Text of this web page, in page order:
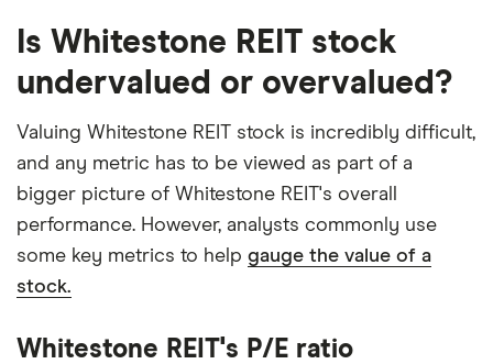
Is Whitestone REIT stock
undervalued or overvalued?
Valuing Whitestone REIT stock is incredibly difficult,
and any metric has to be viewed as part of a
bigger picture of Whitestone REIT's overall
performance. However, analysts commonly use
some key metrics to help gauge the value of a
stock.
Whitestone REIT's P/E ratio